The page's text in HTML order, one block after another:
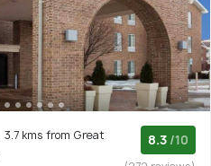
3.7 kms from Great
8.3 /10